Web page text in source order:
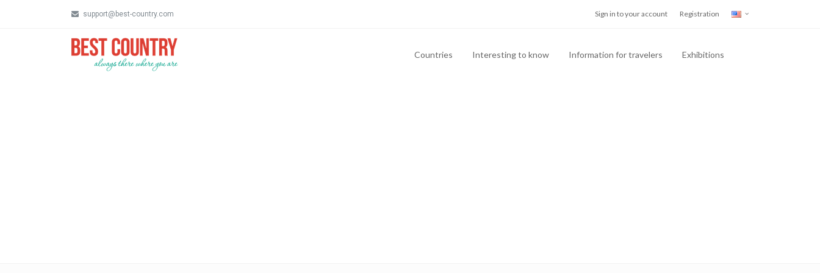
support@best-country.com Sign in to your account Registration
Countries Interesting to know Information for travelers Exhibitions